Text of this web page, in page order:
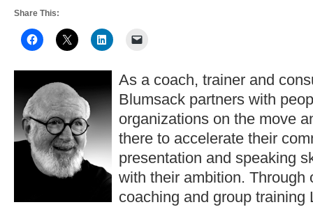
Share This:
As a coach, trainer and
Blumsack partners with
organizations on the move
there to accelerate their
presentation and speaking
with their ambition. Through
coaching and group training